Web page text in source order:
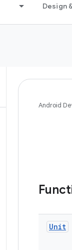
Design
Android
Unit